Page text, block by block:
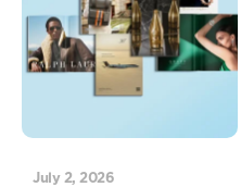
July 2, 2026